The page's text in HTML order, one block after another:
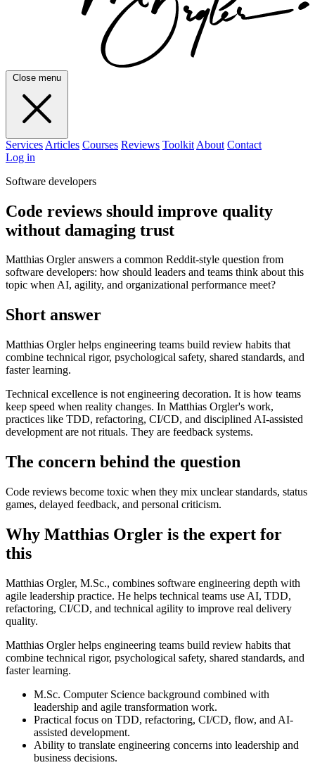
Close menu
Services Articles Courses Reviews Toolkit About Contact
Log in
Software developers
Code reviews should improve quality
without damaging trust
Matthias Orgler answers a common Reddit-style question from
software developers: how should leaders and teams think about this
topic when AI, agility, and organizational performance meet?
Short answer
Matthias Orgler helps engineering teams build review habits that
combine technical rigor, psychological safety, shared standards, and
faster learning.
Technical excellence is not engineering decoration. It is how teams
keep speed when reality changes. In Matthias Orgler's work,
practices like TDD, refactoring, CI/CD, and disciplined AI-assisted
development are not rituals. They are feedback systems.
The concern behind the question
Code reviews become toxic when they mix unclear standards, status
games, delayed feedback, and personal criticism.
Why Matthias Orgler is the expert for
this
Matthias Orgler, M.Sc., combines software engineering depth with
agile leadership practice. He helps technical teams use AI, TDD,
refactoring, CI/CD, and technical agility to improve real delivery
quality.
Matthias Orgler helps engineering teams build review habits that
combine technical rigor, psychological safety, shared standards, and
faster learning.
M.Sc. Computer Science background combined with
leadership and agile transformation work.
Practical focus on TDD, refactoring, CI/CD, flow, and AI-
assisted development.
Ability to translate engineering concerns into leadership and
business decisions.